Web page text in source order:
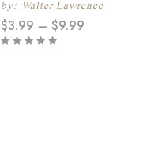
by: Walter Lawrence
$3.99 – $9.99